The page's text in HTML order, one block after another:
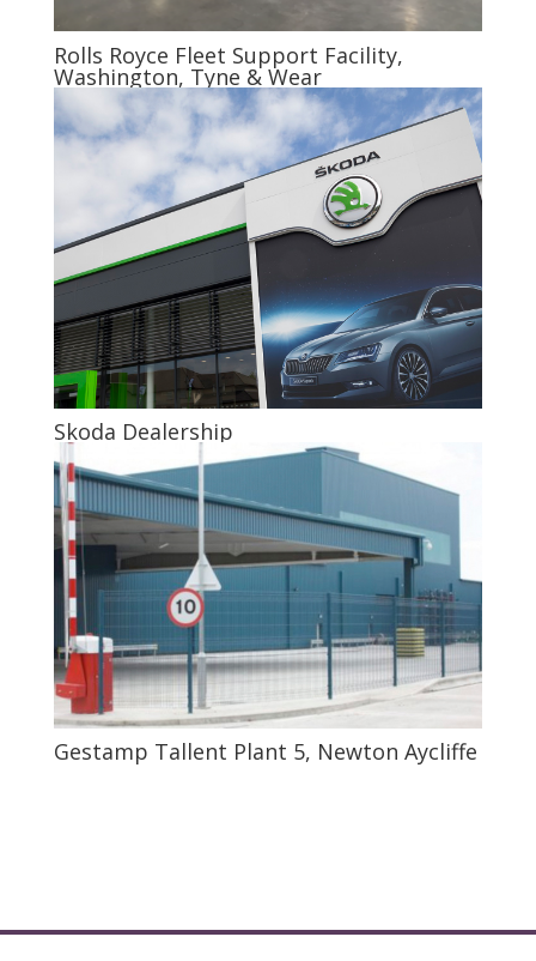
Rolls Royce Fleet Support Facility,
Washington, Tyne & Wear
Skoda Dealership
Gestamp Tallent Plant 5, Newton Aycliffe